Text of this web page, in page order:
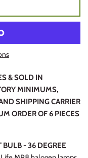
& SOLD IN
MINIMUMS,
SHIPPING CARRIER
ORDER OF 6 PIECES
- 36 DEGREE